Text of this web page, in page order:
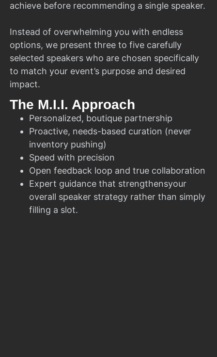
achieve before recommending a single speaker.
Instead of overwhelming you with endless
options, we present three to five carefully
selected speakers who are chosen specifically
to match your event’s purpose and desired
impact.
The M.I.I. Approach
Personalized, boutique partnership
Proactive, needs-based curation (never
inventory pushing)
Speed with precision
Open feedback loop and true collaboration
Expert guidance that strengthensyour
overall speaker strategy rather than simply
filling a slot.